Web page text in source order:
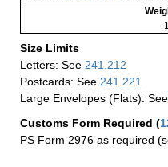
Size Limits
Letters: See 241.212
Postcards: See 241.221
Large Envelopes (Flats): See
Customs Form Required (
PS Form 2976 as required